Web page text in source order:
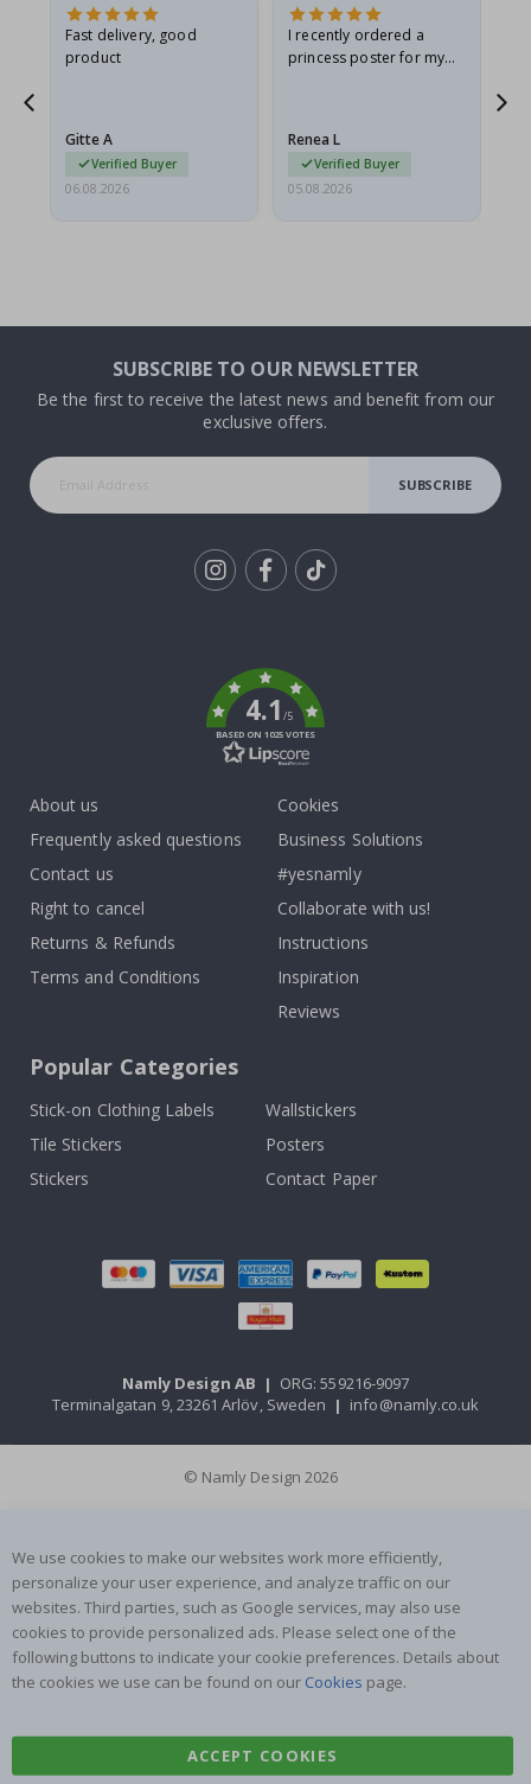
Fast delivery, good
product
Gitte A
Verified Buyer
06.08.2026
I recently ordered a
princess poster for my
I emailed…
Renea L
Verified Buyer
05.08.2026
SUBSCRIBE TO OUR NEWSLETTER
Be the first to receive the latest news and benefit from our
exclusive offers.
SUBSCRIBE
4.1/5
BASED ON 1025 VOTES
About us
Frequently asked questions
Contact us
Right to cancel
Returns & Refunds
Terms and Conditions
Cookies
Business Solutions
#yesnamly
Collaborate with us!
Instructions
Inspiration
Reviews
Popular Categories
Stick-on Clothing Labels
Wallstickers
Tile Stickers
Posters
Stickers
Contact Paper
Namly Design AB | ORG: 559216-9097
Terminalgatan 9, 23261 Arlöv, Sweden | info@namly.co.uk
© Namly Design 2026
We use cookies to make our websites work more efficiently,
personalize your user experience, and analyze traffic on our
websites. Third parties, such as Google services, may also use
cookies to provide personalized ads. Please select one of the
following buttons to indicate your cookie preferences. Details about
the cookies we use can be found on our Cookies page.
ACCEPT COOKIES